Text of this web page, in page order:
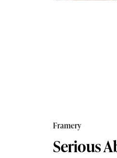
Framery
Serious